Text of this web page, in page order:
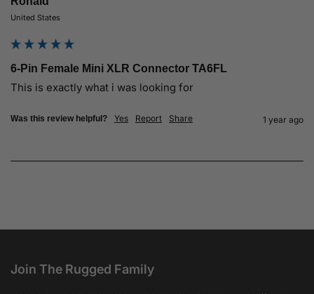
United States
6-Pin Female Mini XLR Connector TA6FL
This is exactly what i was looking for
Was this review helpful? Yes Report Share 1 year ago
Join The Rugged Family